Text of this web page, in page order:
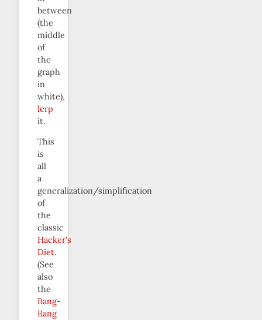
between
(the
middle
of
the
graph
in
white),
lerp
it.
This
is
all
a
generalization/simplification
of
the
classic
Hacker’s
Diet.
(See
also
the
Bang-
Bang